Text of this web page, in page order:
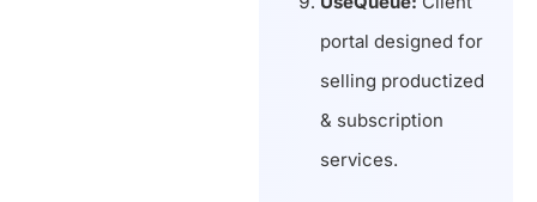
portal designed for
selling productized
& subscription
services.